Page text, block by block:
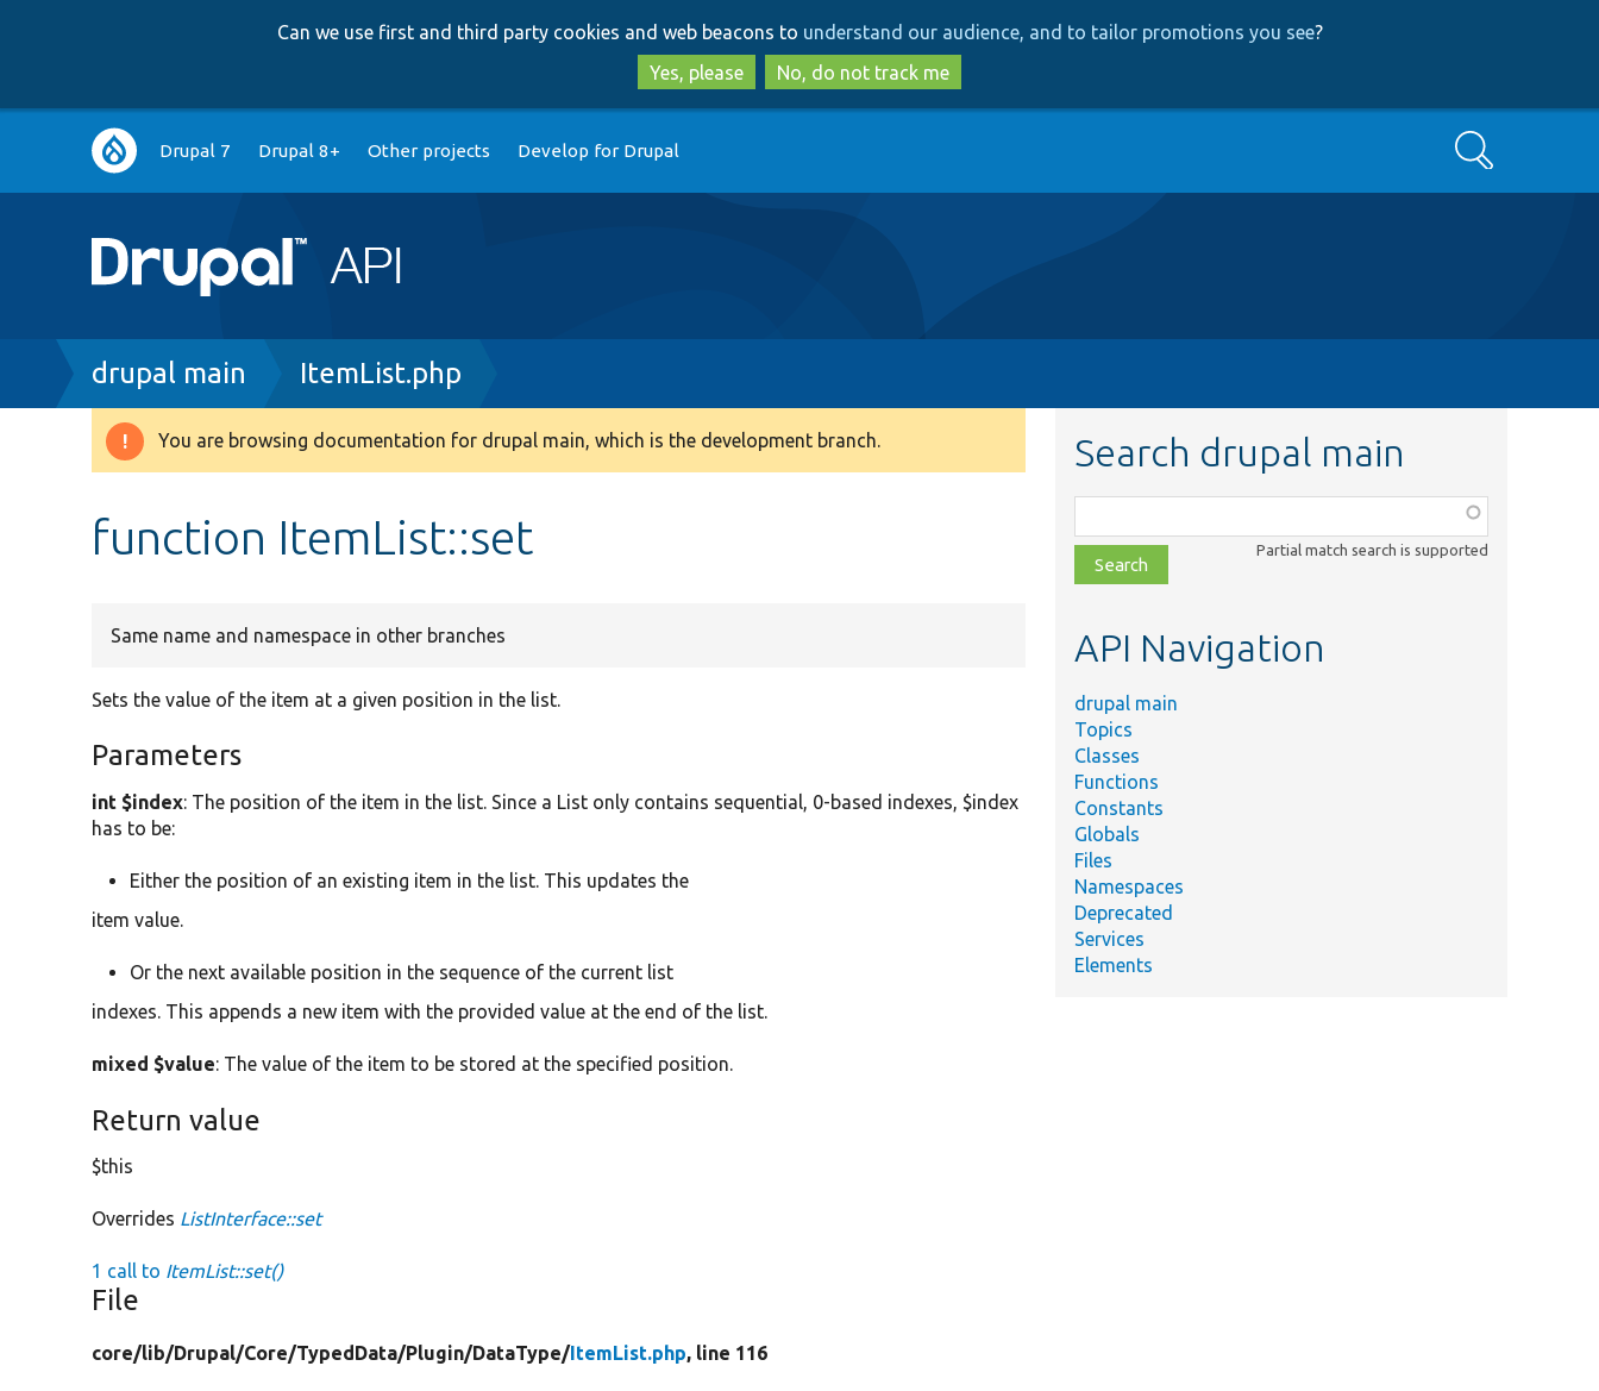
to
main
content
to
search
Can we use first and third party cookies and web beacons to understand our audience, and to tailor promotions you see?
Yes, please
No, do not track me
Main
navigation
Drupal 7 Drupal 8+ Other projects Develop for Drupal Search
Breadcrumb
drupal main ItemList.php
Warning
You are browsing documentation for drupal main, which is the development branch.
function ItemList::set
Same name and namespace in other branches
Sets the value of the item at a given position in the list.
Parameters
int $index: The position of the item in the list. Since a List only contains sequential, 0-based indexes, $index
has to be:
Either the position of an existing item in the list. This updates the
item value.
Or the next available position in the sequence of the current list
indexes. This appends a new item with the provided value at the end of the list.
mixed $value: The value of the item to be stored at the specified position.
Return value
$this
Overrides ListInterface::set
1 call to ItemList::set()
File
core/lib/Drupal/Core/TypedData/Plugin/DataType/ItemList.php, line 116
Search drupal main
class,
file,
topic,
Partial match search is supported
API Navigation
drupal main
Topics
Classes
Functions
Constants
Globals
Files
Namespaces
Deprecated
Services
Elements